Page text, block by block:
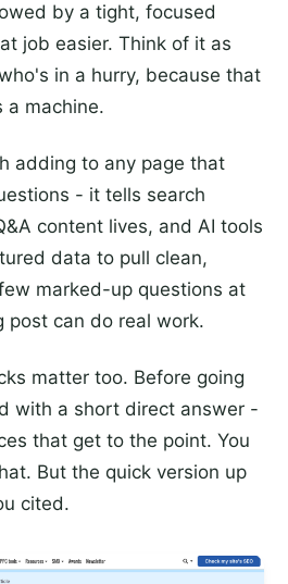
by a tight, focused
job easier. Think of it as
in a hurry, because that
a machine.
adding to any page that
- it tells search
content lives, and AI tools
data to pull clean,
marked-up questions at
can do real work.
matter too. Before going
with a short direct answer -
that get to the point. You
But the quick version up
cited.